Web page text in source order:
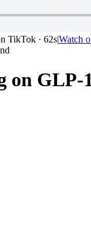
TikTok · 62s|Watch
on GLP-